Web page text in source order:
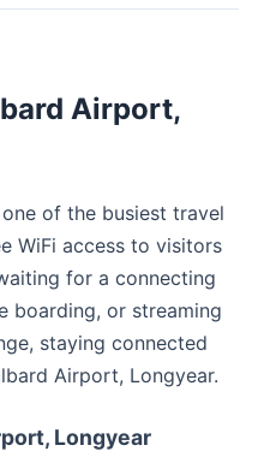
Airport,
one of the busiest travel
WiFi access to visitors
for a connecting
boarding, or streaming
staying connected
Airport, Longyear.
Longyear